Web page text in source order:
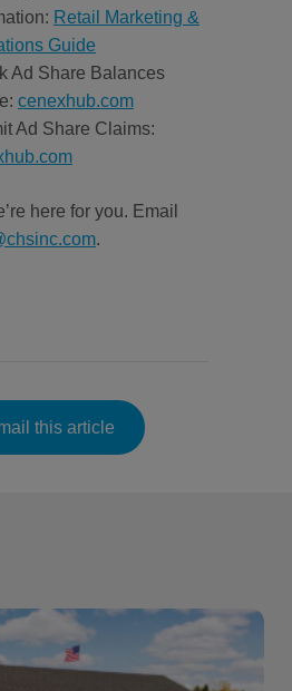
Retail Marketing &
Guide
Ad Share Balances
cenexhub.com
Ad Share Claims:
here for you. Email
.
this article